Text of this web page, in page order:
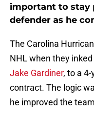
important to stay
defender as he
The Carolina
NHL when they
Jake Gardiner, to a
contract. The logic
he improved the